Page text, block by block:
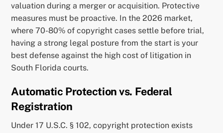
valuation during a merger or acquisition. Protective
measures must be proactive. In the 2026 market,
where 70-80% of copyright cases settle before trial,
having a strong legal posture from the start is your
best defense against the high cost of litigation in
South Florida courts.
Automatic Protection vs. Federal
Registration
Under 17 U.S.C. § 102, copyright protection exists